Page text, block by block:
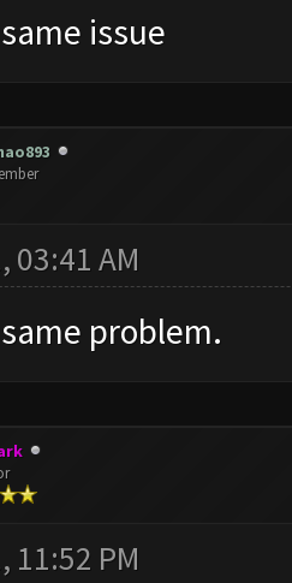
issue
03:41 AM
problem.
11:52 PM